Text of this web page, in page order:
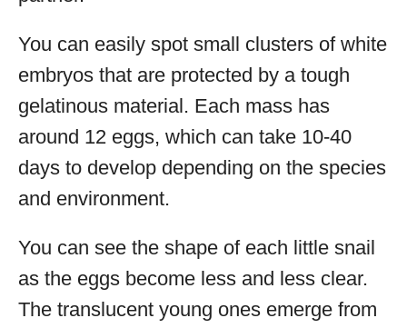
You can easily spot small clusters of white
embryos that are protected by a tough
gelatinous material. Each mass has
around 12 eggs, which can take 10-40
days to develop depending on the species
and environment.
You can see the shape of each little snail
as the eggs become less and less clear.
The translucent young ones emerge from